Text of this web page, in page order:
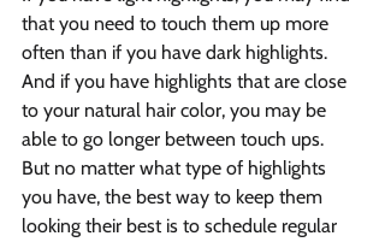
that you need to touch them up more
often than if you have dark highlights.
And if you have highlights that are close
to your natural hair color, you may be
able to go longer between touch ups.
But no matter what type of highlights
you have, the best way to keep them
looking their best is to schedule regular